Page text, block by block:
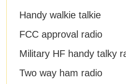
Handy walkie talkie
FCC approval radio
Military HF handy talky
Two way ham radio